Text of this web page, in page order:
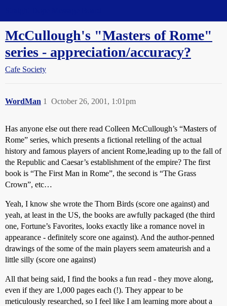
McCullough's "Masters of Rome"
series - appreciation/accuracy?
Cafe Society
WordMan October 26, 2001, 1:01pm
1
Has anyone else out there read Colleen McCullough’s “Masters of
Rome” series, which presents a fictional retelling of the actual
history and famous players of ancient Rome,leading up to the fall of
the Republic and Caesar’s establishment of the empire? The first
book is “The First Man in Rome”, the second is “The Grass
Crown”, etc…
Yeah, I know she wrote the Thorn Birds (score one against) and
yeah, at least in the US, the books are awfully packaged (the third
one, Fortune’s Favorites, looks exactly like a romance novel in
appearance - definitely score one against). And the author-penned
drawings of the some of the main players seem amateurish and a
little silly (score one against)
All that being said, I find the books a fun read - they move along,
even if they are 1,000 pages each (!). They appear to be
meticulously researched, so I feel like I am learning more about a